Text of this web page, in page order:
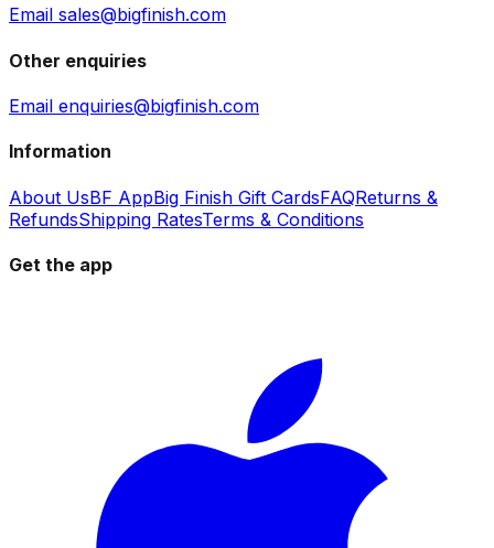
Email sales@bigfinish.com
Other enquiries
Email enquiries@bigfinish.com
Information
About UsBF AppBig Finish Gift CardsFAQReturns &
RefundsShipping RatesTerms & Conditions
Get the app